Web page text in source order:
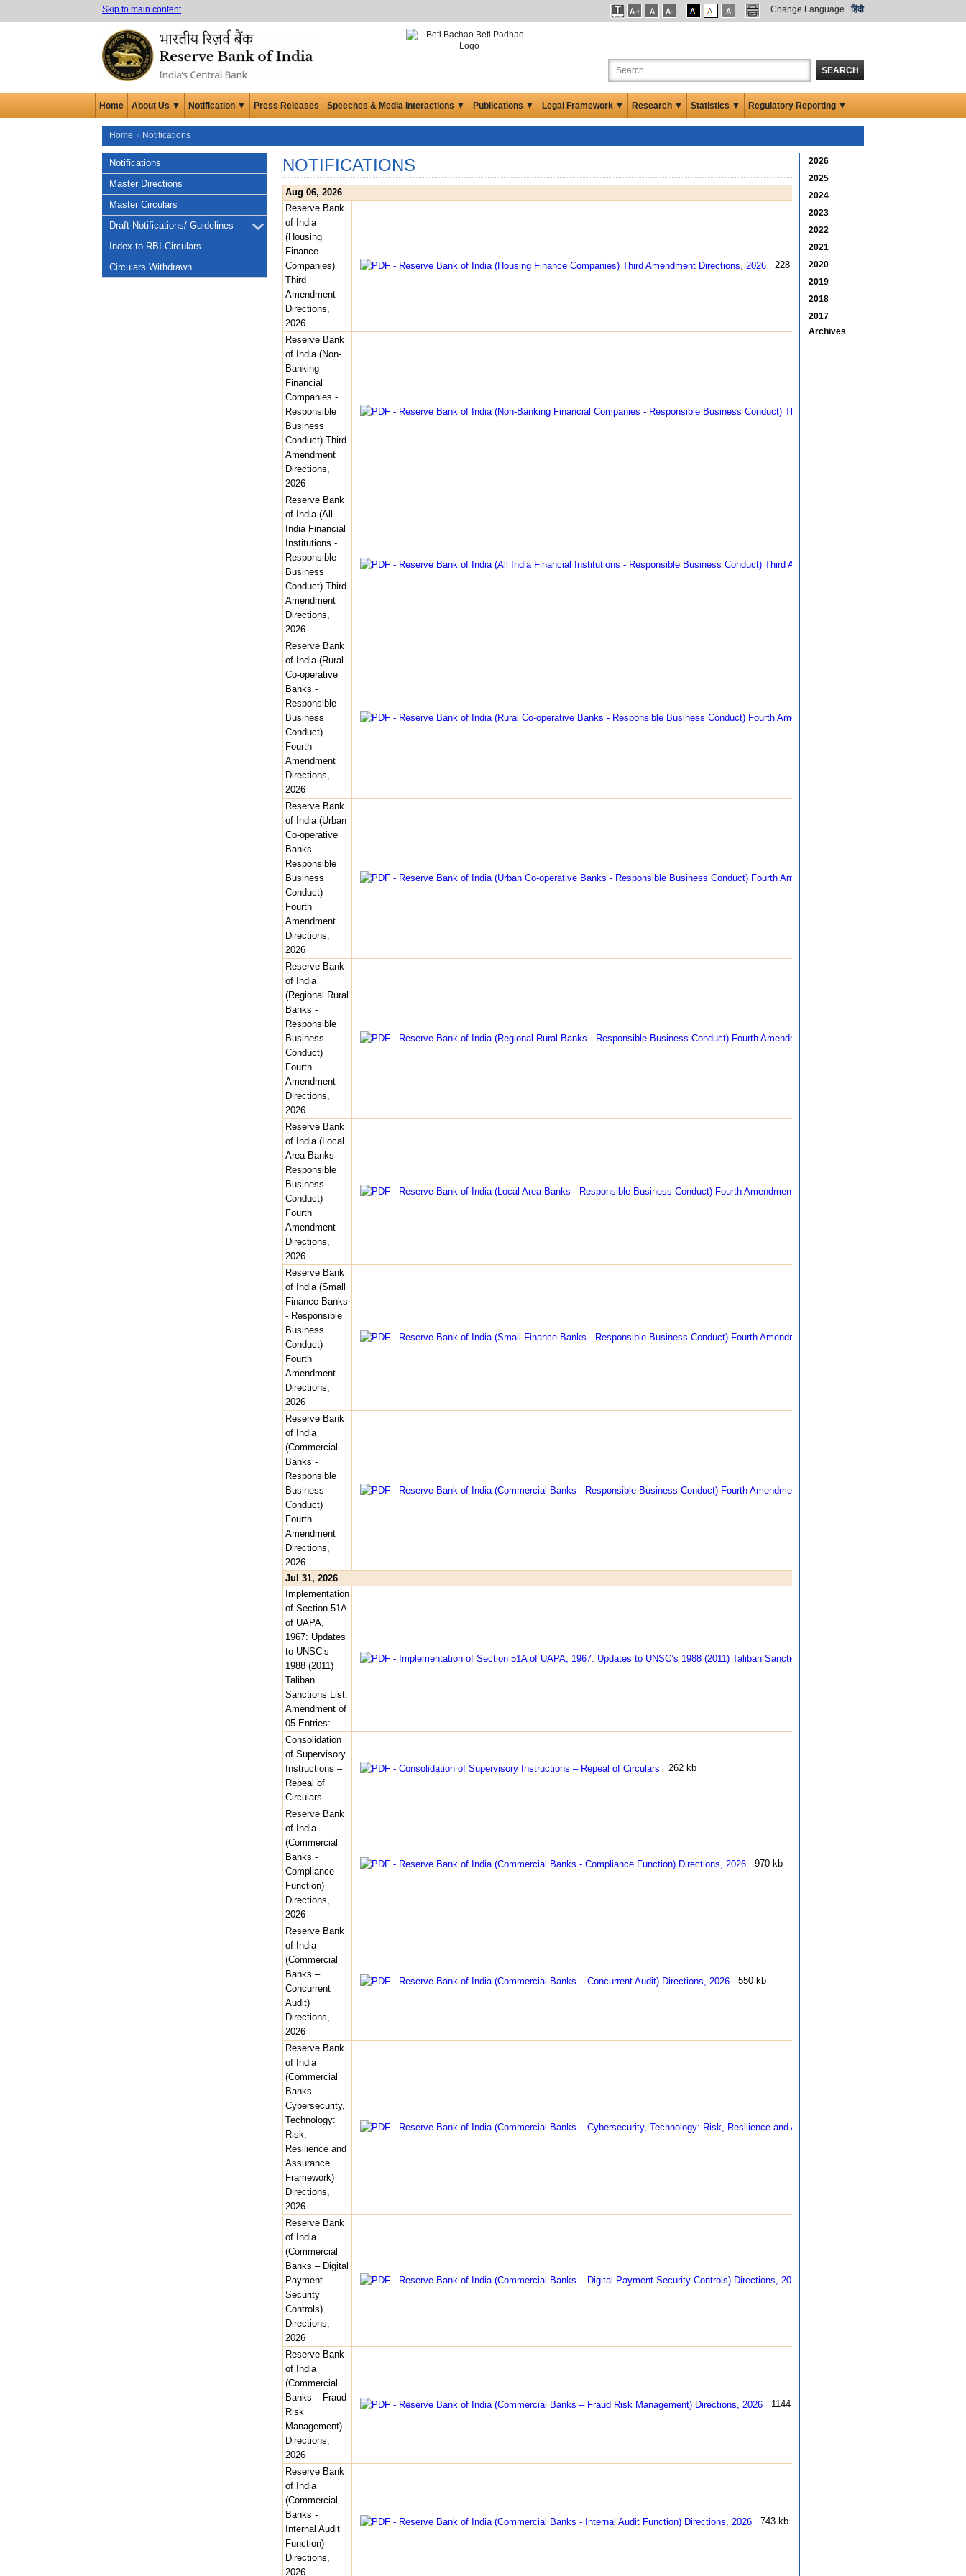
Skip to main content Change Language हिंदी
SEARCH
Home About Us ▼ Notification ▼ Press Releases Speeches & Media Interactions ▼ Publications ▼ Legal Framework ▼ Research ▼ Statistics ▼ Regulatory Reporting ▼
Home Notifications
Notifications
Master Directions
Master Circulars
Draft Notifications/ Guidelines
Index to RBI Circulars
Circulars Withdrawn
NOTIFICATIONS
Aug 06, 2026
Reserve Bank
of India
(Housing
Finance
Companies)
Third
Amendment
Directions,
2026
228 kb
Reserve Bank
of India (Non-
Banking
Financial
Companies -
Responsible
Business
Conduct) Third
Amendment
Directions,
2026
Reserve Bank
of India (All
India Financial
Institutions -
Responsible
Business
Conduct) Third
Amendment
Directions,
2026
Reserve Bank
of India (Rural
Co-operative
Banks -
Responsible
Business
Conduct)
Fourth
Amendment
Directions,
2026
Reserve Bank
of India (Urban
Co-operative
Banks -
Responsible
Business
Conduct)
Fourth
Amendment
Directions,
2026
Reserve Bank
of India
(Regional Rural
Banks -
Responsible
Business
Conduct)
Fourth
Amendment
Directions,
2026
Reserve Bank
of India (Local
Area Banks -
Responsible
Business
Conduct)
Fourth
Amendment
Directions,
2026
Reserve Bank
of India (Small
Finance Banks
- Responsible
Business
Conduct)
Fourth
Amendment
Directions,
2026
Reserve Bank
of India
(Commercial
Banks -
Responsible
Business
Conduct)
Fourth
Amendment
Directions,
2026
Jul 31, 2026
Implementation
of Section 51A
of UAPA,
1967: Updates
to UNSC’s
1988 (2011)
Taliban
Sanctions List:
Amendment of
05 Entries:
Consolidation
of Supervisory
Instructions –
Repeal of
Circulars
262 kb
Reserve Bank
of India
(Commercial
Banks -
Compliance
Function)
Directions,
2026
970 kb
Reserve Bank
of India
(Commercial
Banks –
Concurrent
Audit)
Directions,
2026
550 kb
Reserve Bank
of India
(Commercial
Banks –
Cybersecurity,
Technology:
Risk,
Resilience and
Assurance
Framework)
Directions,
2026
Reserve Bank
of India
(Commercial
Banks – Digital
Payment
Security
Controls)
Directions,
2026
Reserve Bank
of India
(Commercial
Banks – Fraud
Risk
Management)
Directions,
2026
1144 kb
Reserve Bank
of India
(Commercial
Banks -
Internal Audit
Function)
Directions,
2026
743 kb
2026
2025
2024
2023
2022
2021
2020
2019
2018
2017
Archives